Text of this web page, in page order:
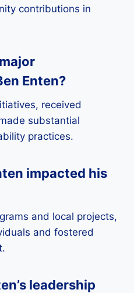
contributions in
Enten?
received
substantial
practices.
impacted his
and local projects,
and fostered
leadership